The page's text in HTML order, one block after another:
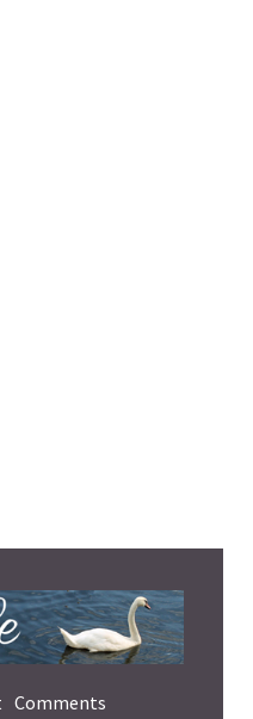
Comments